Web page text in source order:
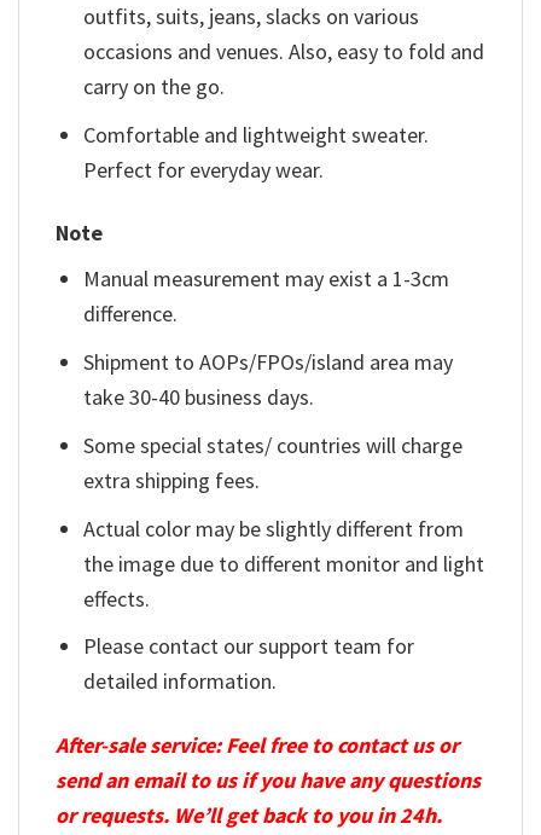
outfits, suits, jeans, slacks on various
occasions and venues. Also, easy to fold and
carry on the go.
Comfortable and lightweight sweater.
Perfect for everyday wear.
Note
Manual measurement may exist a 1-3cm
difference.
Shipment to AOPs/FPOs/island area may
take 30-40 business days.
Some special states/ countries will charge
extra shipping fees.
Actual color may be slightly different from
the image due to different monitor and light
effects.
Please contact our support team for
detailed information.
After-sale service: Feel free to contact us or
send an email to us if you have any questions
or requests. We’ll get back to you in 24h.